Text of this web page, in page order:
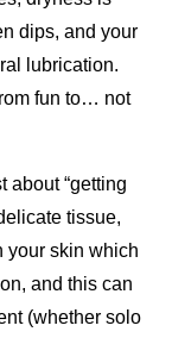
dips, and your
lubrication.
fun to… not
about “getting
tissue,
your skin which
and this can
(whether solo